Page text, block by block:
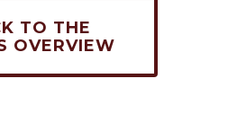
TO THE
OVERVIEW